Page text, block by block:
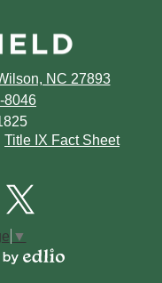
NC 27893
8046
Title IX Fact Sheet
▼